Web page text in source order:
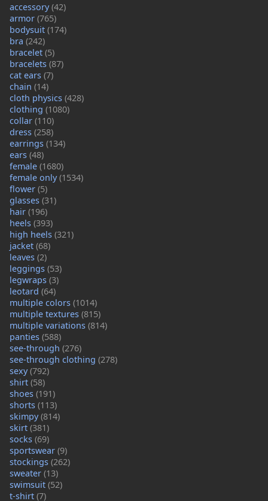
accessory(42)
armor (765)
bodysuit (174)
bra (242)
bracelet (5)
bracelets (87)
cat ears (7)
chain (14)
cloth physics (428)
clothing (1080)
collar (110)
dress (258)
earrings (134)
ears (48)
female (1680)
female only(1534)
flower (5)
glasses (31)
hair (196)
heels (393)
high heels (321)
jacket (68)
leaves (2)
leggings (53)
legwraps (3)
leotard (64)
multiple colors (1014)
multiple textures (815)
multiple variations (814)
panties (588)
see-through (276)
see-through clothing (278)
sexy(792)
shirt (58)
shoes (191)
shorts (113)
skimpy(814)
skirt (381)
socks (69)
sportswear (9)
stockings (262)
sweater (13)
swimsuit (52)
t-shirt (7)